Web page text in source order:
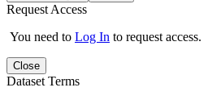
Request Access
You need to Log In to request access.
Close
Dataset Terms